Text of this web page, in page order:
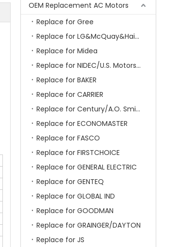
OEM Replacement AC Motors
Replace for Gree
Replace for LG&McQuay&Haier&Chigo
Replace for Midea
Replace for NIDEC/U.S. Motors/Emerson
Replace for BAKER
Replace for CARRIER
Replace for Century/A.O. Smith
Replace for ECONOMASTER
Replace for FASCO
Replace for FIRSTCHOICE
Replace for GENERAL ELECTRIC
Replace for GENTEQ
Replace for GLOBAL IND
Replace for GOODMAN
Replace for GRAINGER/DAYTON
Replace for JS